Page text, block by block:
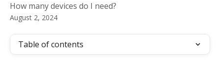
How many devices do I need?
August 2, 2024
Table of contents